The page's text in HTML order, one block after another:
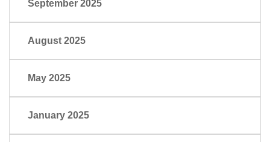
September 2025
August 2025
May 2025
January 2025